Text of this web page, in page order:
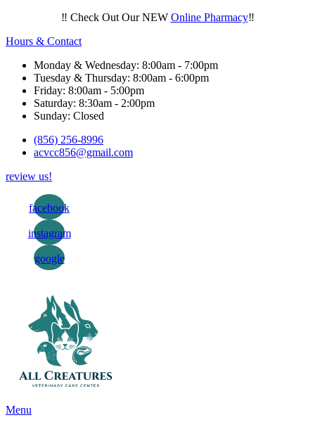
‼️ Check Out Our NEW Online Pharmacy‼️
Hours & Contact
Monday & Wednesday: 8:00am - 7:00pm
Tuesday & Thursday: 8:00am - 6:00pm
Friday: 8:00am - 5:00pm
Saturday: 8:30am - 2:00pm
Sunday: Closed
(856) 256-8996
acvcc856@gmail.com
review us!
facebook
instagram
google
Main
Menu